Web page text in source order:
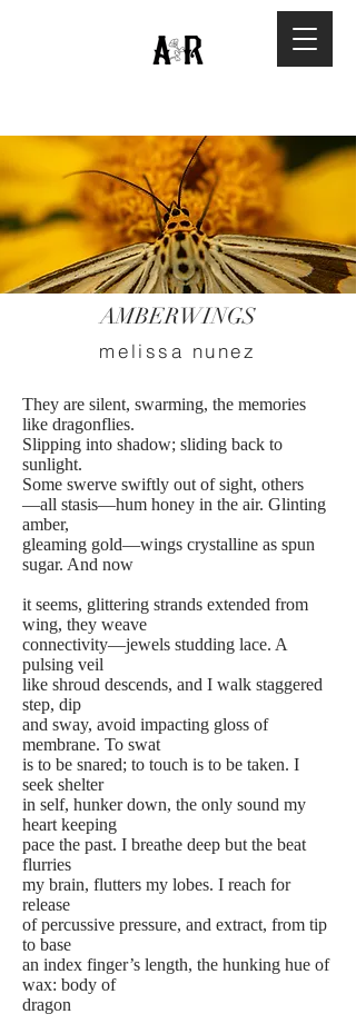
AMBERWINGS
melissa nunez
They are silent, swarming, the memories
like dragonflies.
Slipping into shadow; sliding back to
sunlight.
Some swerve swiftly out of sight, others
—all stasis—hum honey in the air. Glinting
amber,
gleaming gold—wings crystalline as spun
sugar. And now
it seems, glittering strands extended from
wing, they weave
connectivity—jewels studding lace. A
pulsing veil
like shroud descends, and I walk staggered
step, dip
and sway, avoid impacting gloss of
membrane. To swat
is to be snared; to touch is to be taken. I
seek shelter
in self, hunker down, the only sound my
heart keeping
pace the past. I breathe deep but the beat
flurries
my brain, flutters my lobes. I reach for
release
of percussive pressure, and extract, from tip
to base
an index finger’s length, the hunking hue of
wax: body of
dragon